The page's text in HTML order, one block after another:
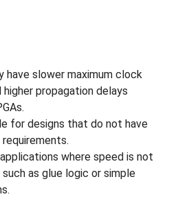
have slower maximum clock
propagation delays
for designs that do not have
where speed is not
as glue logic or simple